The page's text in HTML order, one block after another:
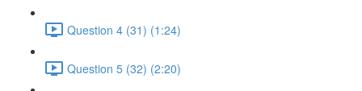
Question 4 (31) (1:24)
Question 5 (32) (2:20)